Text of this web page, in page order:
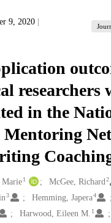
9, 2020
researchers
in the
Mentoring
Marie1 McGee, Richard2
3 Hemming, Japera4
Harwood, Eileen M. 1